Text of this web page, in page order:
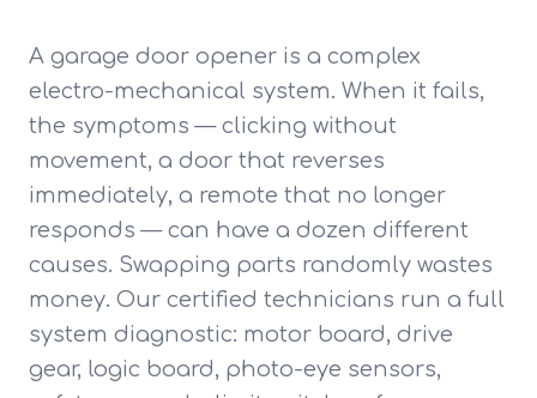
A garage door opener is a complex
electro-mechanical system. When it fails,
the symptoms — clicking without
movement, a door that reverses
immediately, a remote that no longer
responds — can have a dozen different
causes. Swapping parts randomly wastes
money. Our certified technicians run a full
system diagnostic: motor board, drive
gear, logic board, photo-eye sensors,